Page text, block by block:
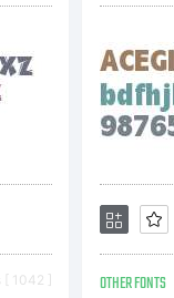
1042 ] OTHER FONTS